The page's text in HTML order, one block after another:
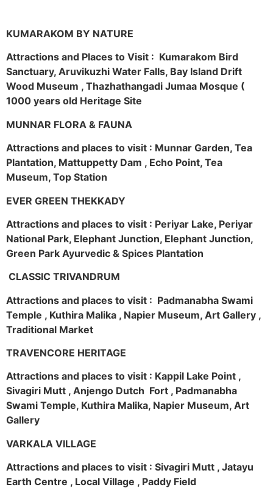
KUMARAKOM BY NATURE
Attractions and Places to Visit : Kumarakom Bird
Sanctuary, Aruvikuzhi Water Falls, Bay Island Drift
Wood Museum , Thazhathangadi Jumaa Mosque (
1000 years old Heritage Site
MUNNAR FLORA & FAUNA
Attractions and places to visit : Munnar Garden, Tea
Plantation, Mattuppetty Dam , Echo Point, Tea
Museum, Top Station
EVER GREEN THEKKADY
Attractions and places to visit : Periyar Lake, Periyar
National Park, Elephant Junction, Elephant Junction,
Green Park Ayurvedic & Spices Plantation
CLASSIC TRIVANDRUM
Attractions and places to visit : Padmanabha Swami
Temple , Kuthira Malika , Napier Museum, Art Gallery ,
Traditional Market
TRAVENCORE HERITAGE
Attractions and places to visit : Kappil Lake Point ,
Sivagiri Mutt , Anjengo Dutch Fort , Padmanabha
Swami Temple, Kuthira Malika, Napier Museum, Art
Gallery
VARKALA VILLAGE
Attractions and places to visit : Sivagiri Mutt , Jatayu
Earth Centre , Local Village , Paddy Field